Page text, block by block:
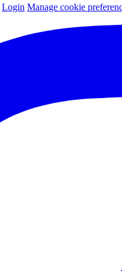
Login Manage cookie